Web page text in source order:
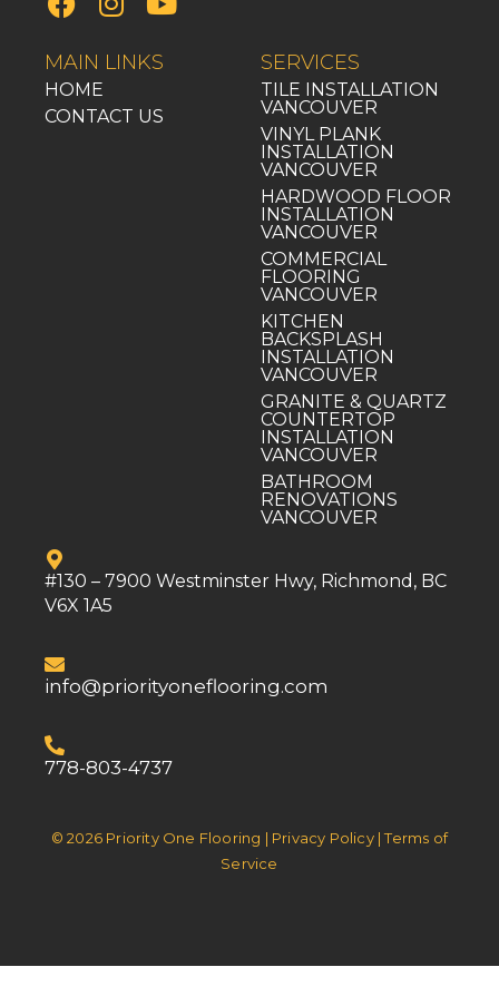
MAIN LINKS
HOME
CONTACT US
SERVICES
TILE INSTALLATION
VANCOUVER
VINYL PLANK
INSTALLATION
VANCOUVER
HARDWOOD FLOOR
INSTALLATION
VANCOUVER
COMMERCIAL
FLOORING
VANCOUVER
KITCHEN
BACKSPLASH
INSTALLATION
VANCOUVER
GRANITE & QUARTZ
COUNTERTOP
INSTALLATION
VANCOUVER
BATHROOM
RENOVATIONS
VANCOUVER
#130 – 7900 Westminster Hwy, Richmond, BC
V6X 1A5
info@priorityoneflooring.com
778-803-4737
© 2026 Priority One Flooring | Privacy Policy | Terms of
Service